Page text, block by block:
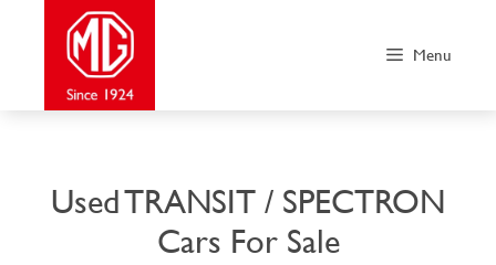
Menu
Used TRANSIT / SPECTRON
Cars For Sale